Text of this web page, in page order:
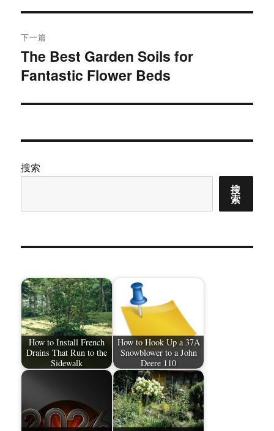
航
章：
下一篇
下
篇
章：
The Best Garden Soils for
Fantastic Flower Beds
搜索
搜
索
How to Install French
Drains That Run to the
Sidewalk
How to Hook Up a 37A
Snowblower to a John
Deere 110